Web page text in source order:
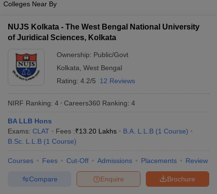
Company Law
E-books and Sample PapersSLAT E-books and Sample Papers
Colleges Near By
NUJS Kolkata - The West Bengal National University
of Juridical Sciences, Kolkata
Ownership: Public/Govt
Kolkata West Bengal
Rating: 4.2/5 12 Reviews
NIRF Ranking: 4 Careers360 Ranking: 4
BA LLB Hons
Exams: CLAT Fees :₹13.20 Lakhs B.A. L.L.B (1 Course)
B.Sc. L.L.B (1 Course)
Courses Fees Cut-Off Admissions Placements Review
Brochure
Enquire
Compare